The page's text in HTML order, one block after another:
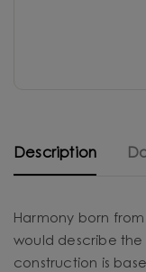
Description
Harmony born
would describe the
construction is